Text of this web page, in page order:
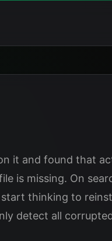
it and found that
is missing. On
thinking to
detect all